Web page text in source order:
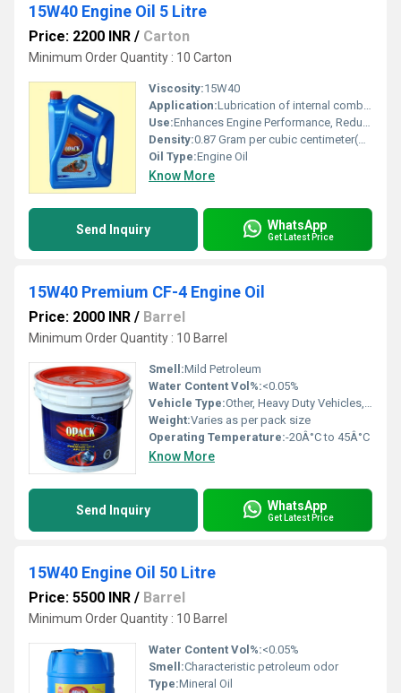
15W40 Engine Oil 5 Litre
Price: 2200 INR / Carton
Minimum Order Quantity : 10 Carton
Viscosity:15W40
Application:Lubrication of internal combustion engines
Use:Enhances Engine Performance, Reduces Wear
Density:0.87 Gram per cubic centimeter(g/cm3)
Oil Type:Engine Oil
Know More
Send Inquiry WhatsApp
Get Latest Price
15W40 Premium CF-4 Engine Oil
Price: 2000 INR / Barrel
Minimum Order Quantity : 10 Barrel
Smell:Mild Petroleum
Water Content Vol%:<0.05%
Vehicle Type:Other, Heavy Duty Vehicles, Trucks, Tractors, Commercial Vehicles
Weight:Varies as per pack size
Operating Temperature:-20Â°C to 45Â°C
Know More
Send Inquiry WhatsApp
Get Latest Price
15W40 Engine Oil 50 Litre
Price: 5500 INR / Barrel
Minimum Order Quantity : 10 Barrel
Water Content Vol%:<0.05%
Smell:Characteristic petroleum odor
Type:Mineral Oil